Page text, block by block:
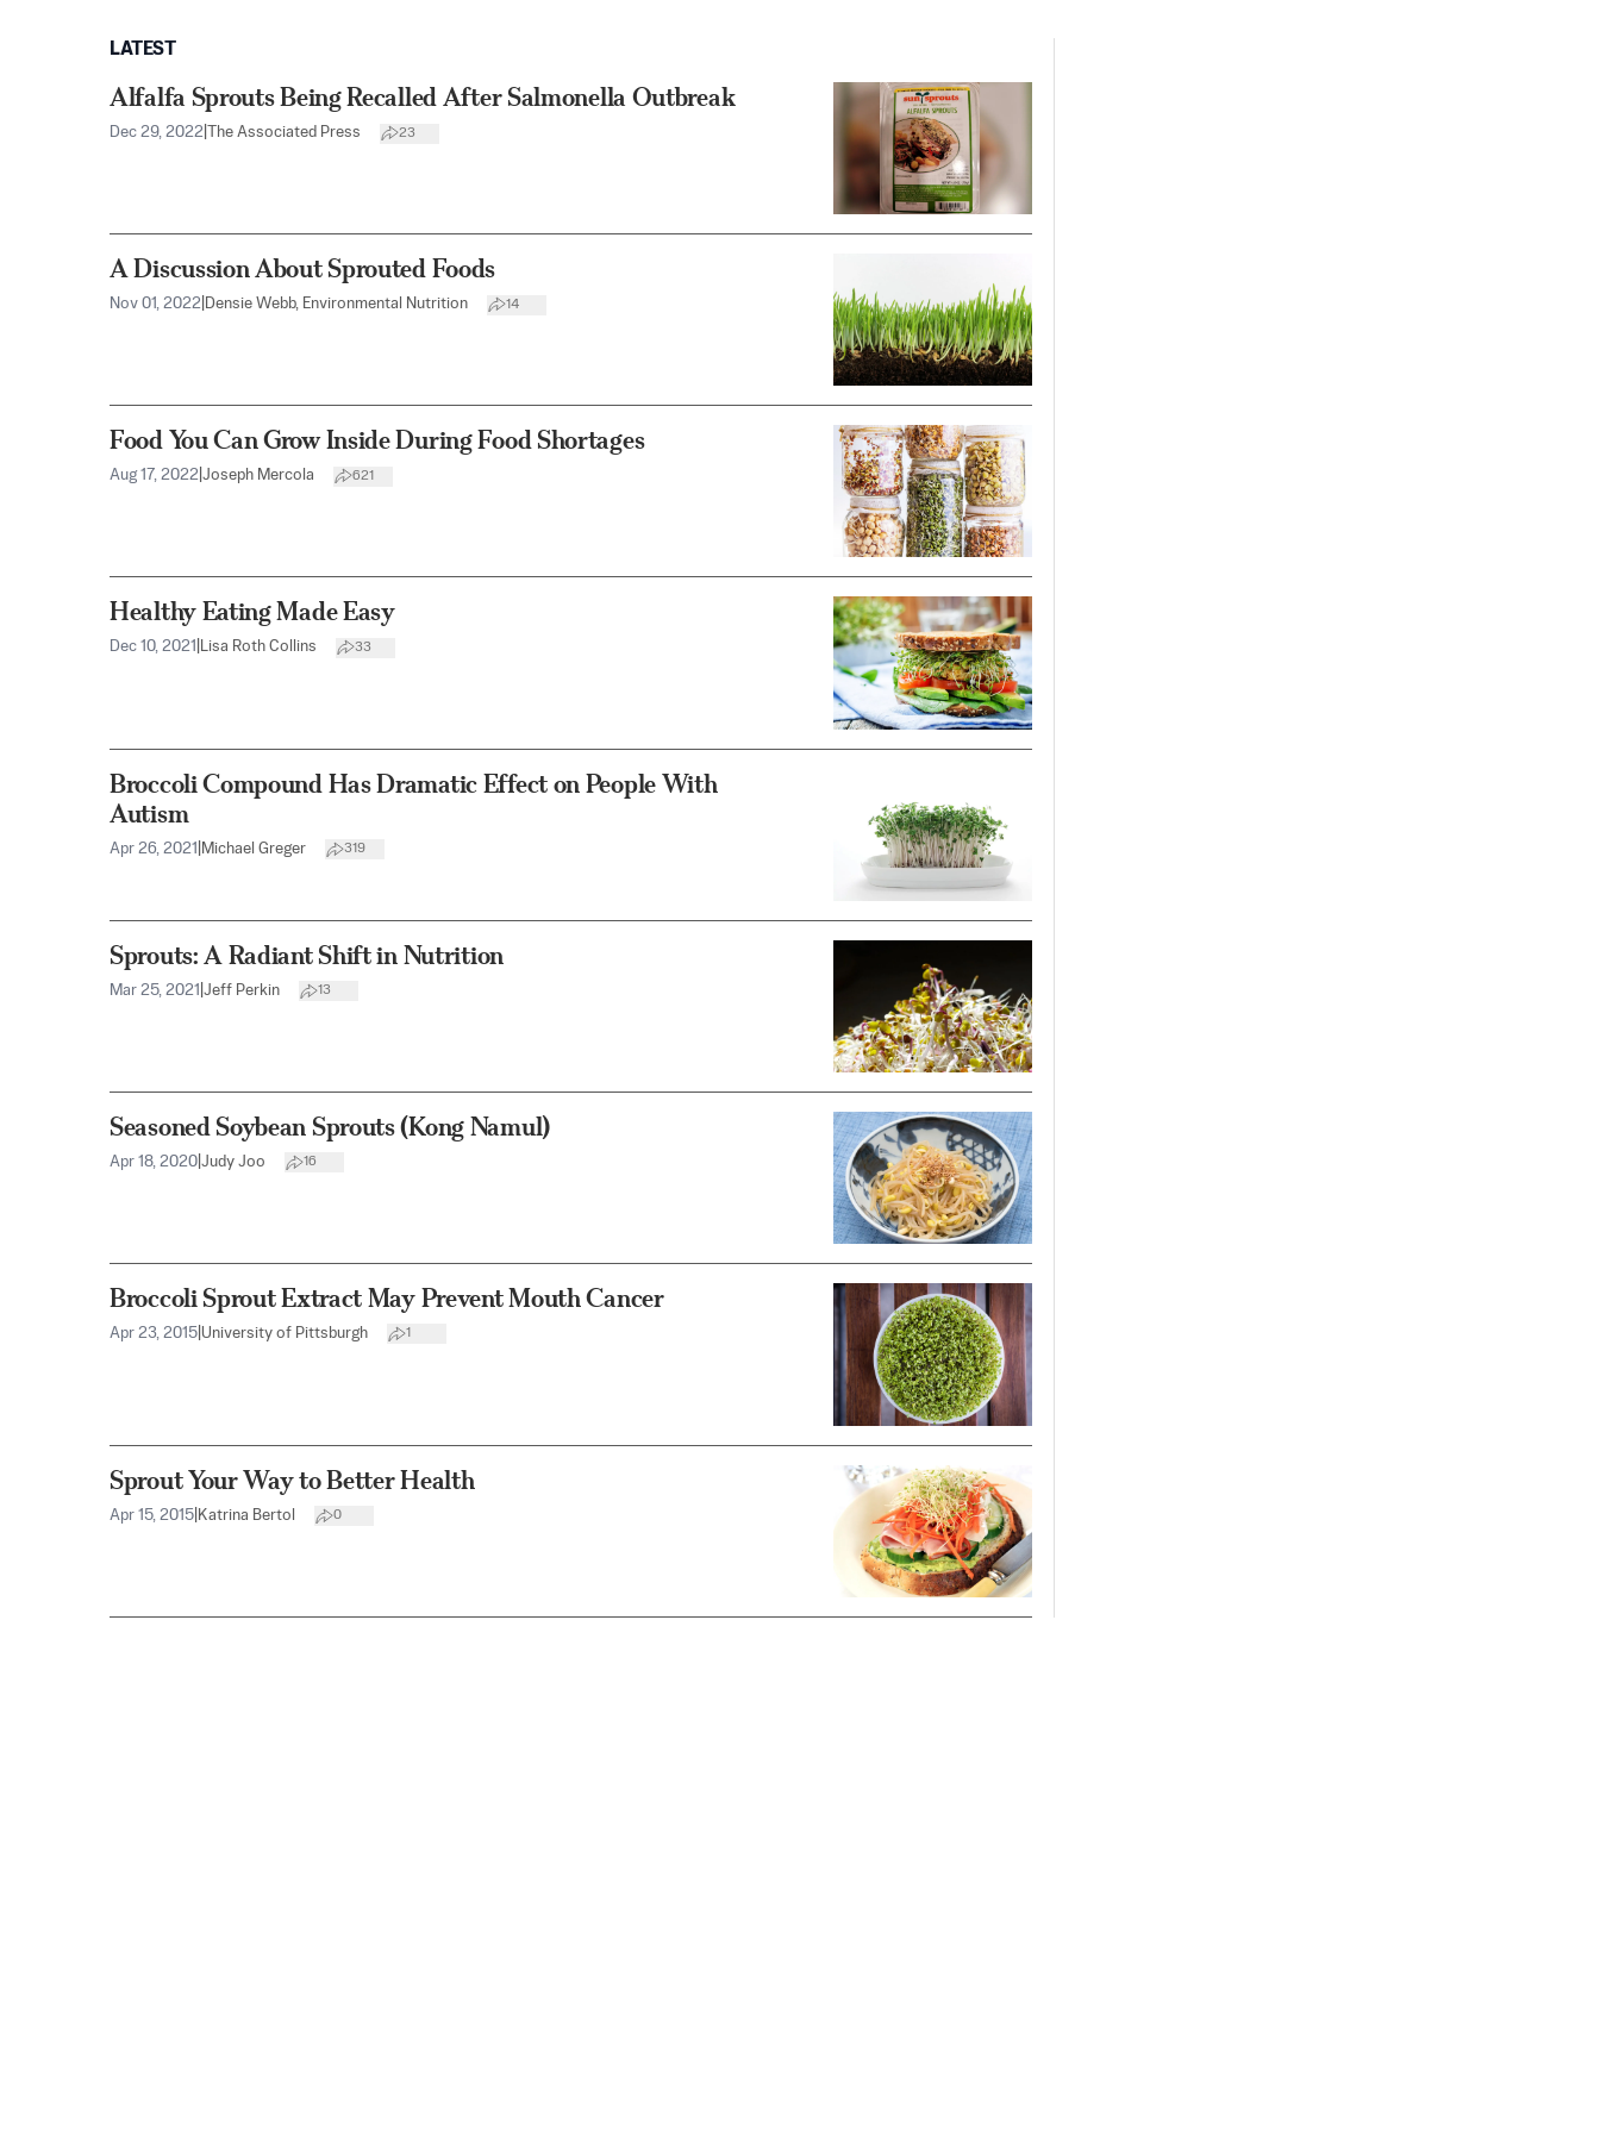
LATEST
Alfalfa Sprouts Being Recalled After Salmonella Outbreak
Dec 29, 2022 The Associated Press 23
A Discussion About Sprouted Foods
Nov 01, 2022 Densie Webb, Environmental Nutrition 14
Food You Can Grow Inside During Food Shortages
Aug 17, 2022 Joseph Mercola 621
Healthy Eating Made Easy
Dec 10, 2021 Lisa Roth Collins 33
Broccoli Compound Has Dramatic Effect on People With
Autism
Apr 26, 2021 Michael Greger 319
Sprouts: A Radiant Shift in Nutrition
Mar 25, 2021 Jeff Perkin 13
Seasoned Soybean Sprouts (Kong Namul)
Apr 18, 2020 Judy Joo 16
Broccoli Sprout Extract May Prevent Mouth Cancer
Apr 23, 2015 University of Pittsburgh 1
Sprout Your Way to Better Health
Apr 15, 2015 Katrina Bertol 0